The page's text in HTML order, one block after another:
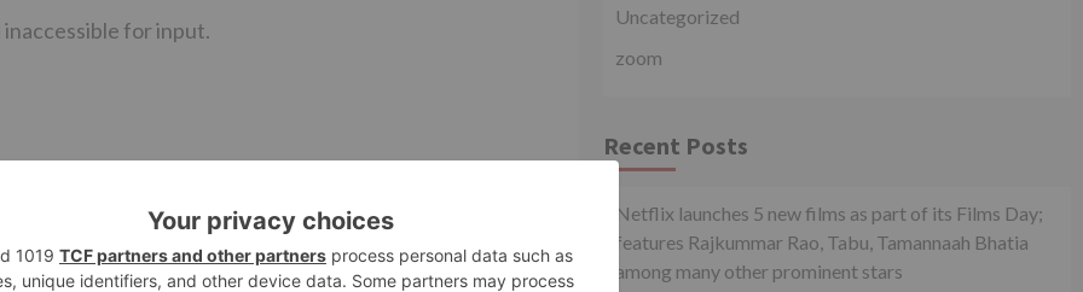
inaccessible for input.
Next
Uncategorized
zoom
Recent Posts
Netflix launches 5 new films as part of its Films Day;
features Rajkummar Rao, Tabu, Tamannaah Bhatia
among many other prominent stars